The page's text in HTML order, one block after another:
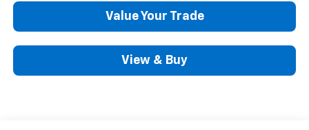
Value Your Trade
View & Buy